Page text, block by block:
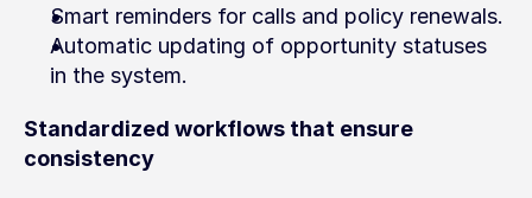
Smart reminders for calls and policy renewals.
Automatic updating of opportunity statuses
in the system.
Standardized workflows that ensure
consistency